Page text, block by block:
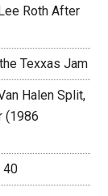
Roth After
Texxas Jam
Halen Split,
(1986
40